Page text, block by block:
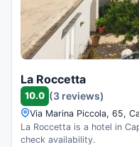
La Roccetta
10.0 (3 reviews)
Via Marina Piccola, 65,
La Roccetta is a hotel in
check availability.